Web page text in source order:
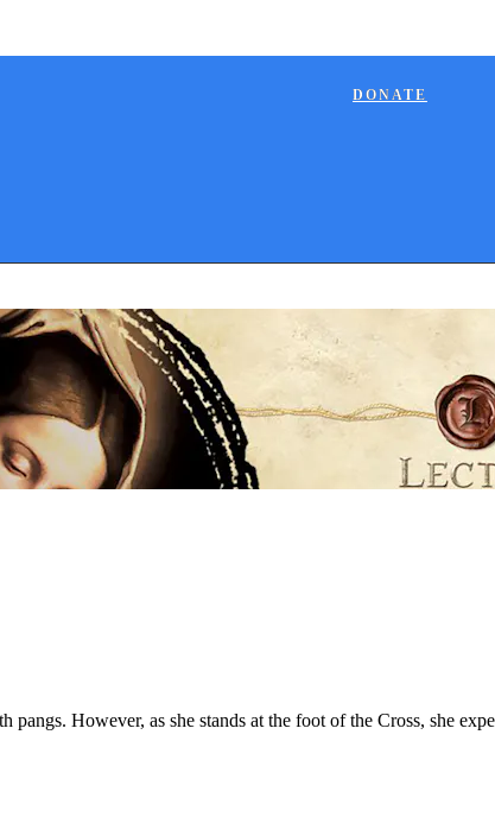
DONATE
However, as she stands at the foot of the Cross, she